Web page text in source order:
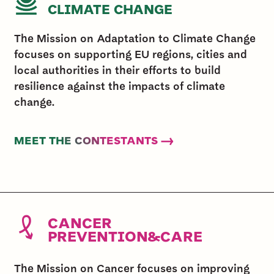
CLIMATE CHANGE
The Mission on Adaptation to Climate Change
focuses on supporting EU regions, cities and
local authorities in their efforts to build
resilience against the impacts of climate
change.
MEET THE CONTESTANTS →
CANCER
PREVENTION&CARE
The Mission on Cancer focuses on improving